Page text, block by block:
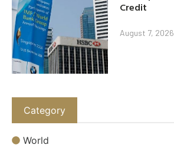
Credit
August 7, 2026
Category
World